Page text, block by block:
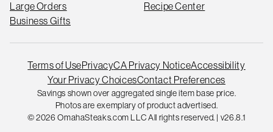
Large Orders
Business Gifts
Recipe Center
Terms of UsePrivacyCA Privacy NoticeAccessibility
Your Privacy ChoicesContact Preferences
Savings shown over aggregated single item base price.
Photos are exemplary of product advertised.
© 2026 OmahaSteaks.com LLC All rights reserved. | v26.8.1